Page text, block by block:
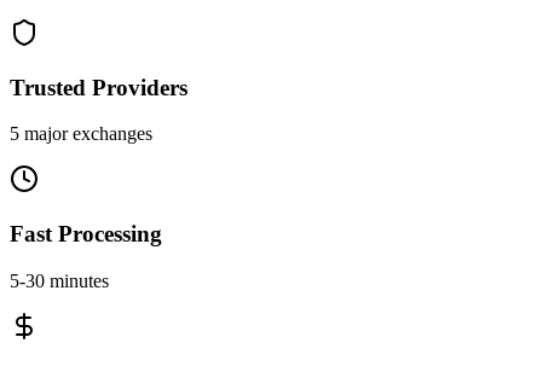
Trusted Providers
5 major exchanges
Fast Processing
5-30 minutes